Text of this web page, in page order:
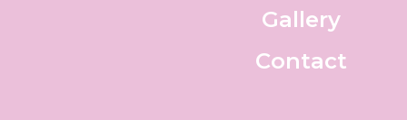
Gallery
Contact